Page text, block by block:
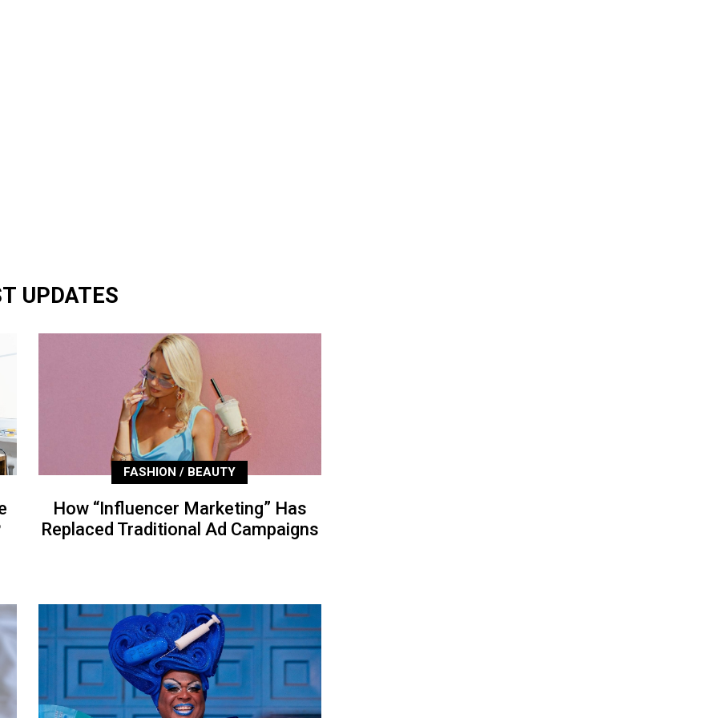
UPDATES
FASHION / BEAUTY
How “Influencer Marketing” Has
Replaced Traditional Ad Campaigns